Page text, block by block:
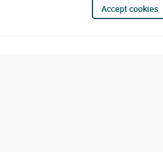
Accept cookies